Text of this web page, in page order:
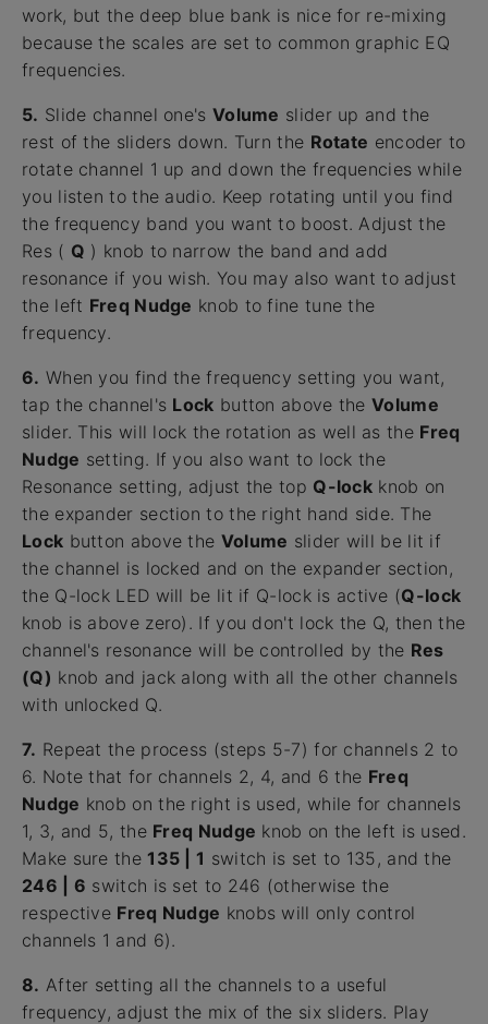
work, but the deep blue bank is nice for re-mixing
because the scales are set to common graphic EQ
frequencies.
5. Slide channel one's Volume slider up and the
rest of the sliders down. Turn the Rotate encoder to
rotate channel 1 up and down the frequencies while
you listen to the audio. Keep rotating until you find
the frequency band you want to boost. Adjust the
Res ( Q ) knob to narrow the band and add
resonance if you wish. You may also want to adjust
the left Freq Nudge knob to fine tune the
frequency.
6. When you find the frequency setting you want,
tap the channel's Lock button above theVolume
slider. This will lock the rotation as well as the Freq
Nudge setting. If you also want to lock the
Resonance setting, adjust the top Q-lock knob on
the expander section to the right hand side. The
Lock button above the Volume slider will be lit if
the channel is locked and on the expander section,
the Q-lock LED will be lit if Q-lock is active (Q-lock
knob is above zero). If you don't lock the Q, then the
channel's resonance will be controlled by the Res
(Q) knob and jack along with all the other channels
with unlocked Q.
7. Repeat the process (steps 5-7) for channels 2 to
6. Note that for channels 2, 4, and 6 the Freq
Nudge knob on the right is used, while for channels
1, 3, and 5, the Freq Nudge knob on the left is used.
Make sure the 135 | 1 switch is set to 135, and the
246 | 6 switch is set to 246 (otherwise the
respective Freq Nudge knobs will only control
channels 1 and 6).
8. After setting all the channels to a useful
frequency, adjust the mix of the six sliders. Play